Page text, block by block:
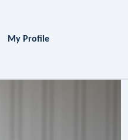
My Profile